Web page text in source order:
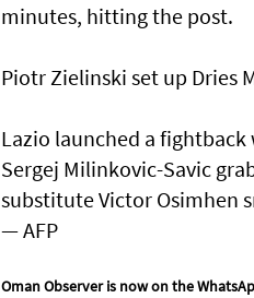
minutes, hitting the post.
Piotr Zielinski set up Dries
Lazio launched a
Sergej Milinkovic-Savic
substitute Victor Osimhen
— AFP
Oman Observer is now on the